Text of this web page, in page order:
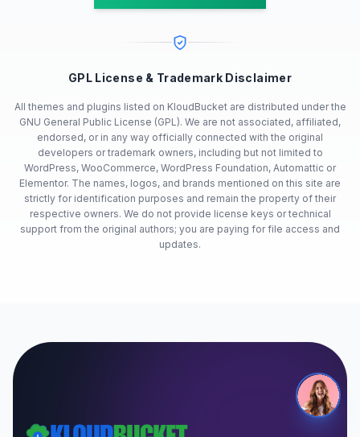
GPL License & Trademark Disclaimer
All themes and plugins listed on KloudBucket are distributed under the
GNU General Public License (GPL). We are not associated, affiliated,
endorsed, or in any way officially connected with the original
developers or trademark owners, including but not limited to
WordPress, WooCommerce, WordPress Foundation, Automattic or
Elementor. The names, logos, and brands mentioned on this site are
strictly for identification purposes and remain the property of their
respective owners. We do not provide license keys or technical
support from the original authors; you are paying for file access and
updates.